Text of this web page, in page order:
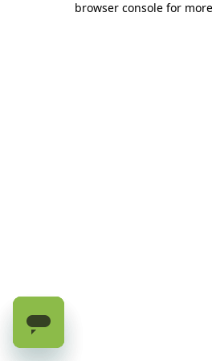
browser console for